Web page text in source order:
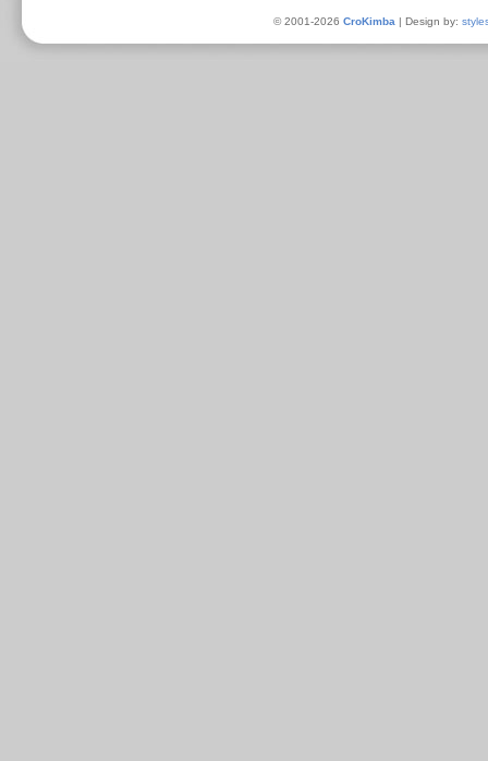
© 2001-2026 CroKimba | Design by: